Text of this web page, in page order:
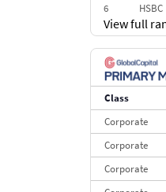
6
HSBC
7
BofA
8
9
10
View full
Class
Corporate
Corporate
Corporate